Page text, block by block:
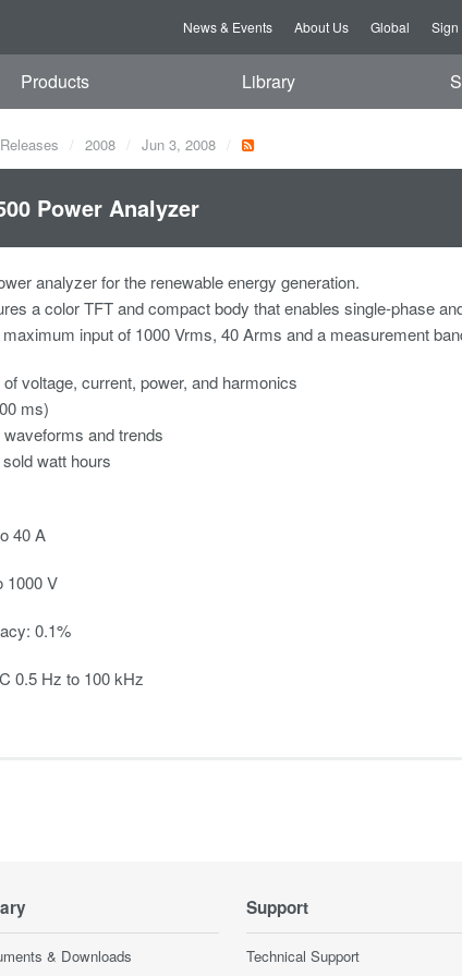
News & Events About Us Global Sign
Products Library
2008 Jun 3, 2008
Power Analyzer
analyzer for the renewable energy generation.
a color TFT and compact body that enables single-phase
input of 1000 Vrms, 40 Arms and a measurement
voltage, current, power, and harmonics
ms)
and trends
watt hours
40 A
1000 V
0.1%
0.5 Hz to 100 kHz
& Downloads
Support
Technical Support